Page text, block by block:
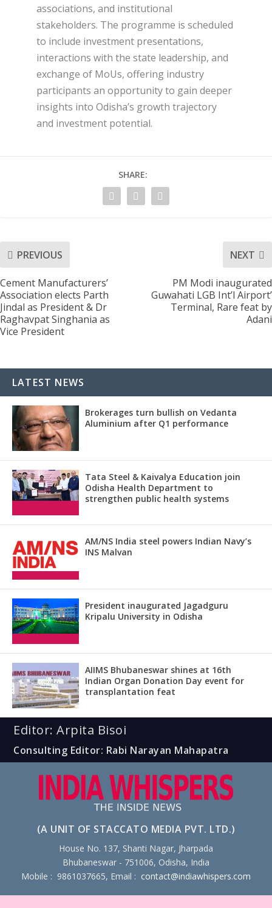
associations, and institutional
stakeholders. The programme is scheduled
to include investment presentations,
interactions with the state leadership, and
exchange of MoUs, offering industry
participants an opportunity to gain deeper
insights into Odisha’s growth trajectory
and investment potential.
SHARE:
PREVIOUS
Cement Manufacturers’
Association elects Parth
Jindal as President & Dr
Raghavpat Singhania as
Vice President
NEXT
PM Modi inaugurated
Guwahati LGB Int’l Airport’
Terminal, Rare feat by
Adani
LATEST NEWS
Brokerages turn bullish on Vedanta
Aluminium after Q1 performance
Tata Steel & Kaivalya Education join
Odisha Health Department to
strengthen public health systems
AM/NS India steel powers Indian Navy’s
INS Malvan
President inaugurated Jagadguru
Kripalu University in Odisha
AIIMS Bhubaneswar shines at 16th
Indian Organ Donation Day event for
transplantation feat
Editor: Arpita Bisoi
Consulting Editor: Rabi Narayan Mahapatra
(A UNIT OF STACCATO MEDIA PVT. LTD.)
House No. 137, Shanti Nagar, Jharpada
Bhubaneswar - 751006, Odisha, India
Mobile : 9861037665, Email : contact@indiawhispers.com